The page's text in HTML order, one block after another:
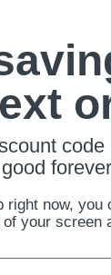
code
right now, you
your screen